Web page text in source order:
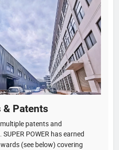
Patents
patents and
POWER has earned
(see below) covering